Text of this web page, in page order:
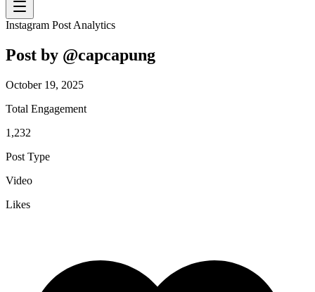
Instagram Post Analytics
Post by @capcapung
October 19, 2025
Total Engagement
1,232
Post Type
Video
Likes